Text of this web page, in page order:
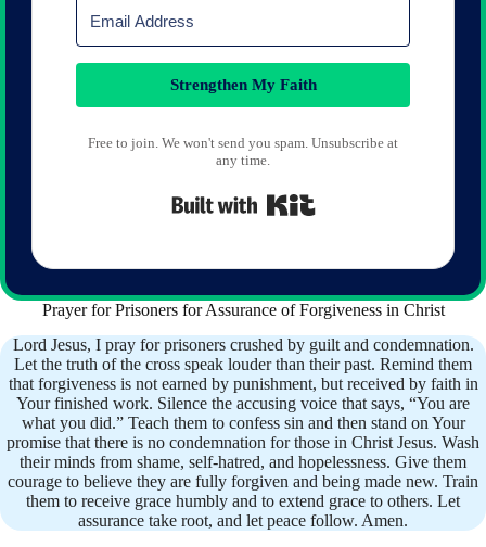
Strengthen My Faith
Free to join. We won't send you spam. Unsubscribe at
any time.
Prayer for Prisoners for Assurance of Forgiveness in Christ
Lord Jesus, I pray for prisoners crushed by guilt and condemnation.
Let the truth of the cross speak louder than their past. Remind them
that forgiveness is not earned by punishment, but received by faith in
Your finished work. Silence the accusing voice that says, “You are
what you did.” Teach them to confess sin and then stand on Your
promise that there is no condemnation for those in Christ Jesus. Wash
their minds from shame, self-hatred, and hopelessness. Give them
courage to believe they are fully forgiven and being made new. Train
them to receive grace humbly and to extend grace to others. Let
assurance take root, and let peace follow. Amen.